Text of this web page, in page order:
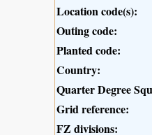
Location code(s):
Outing code:
Planted code:
Country:
Quarter Degree
Grid reference:
FZ divisions: